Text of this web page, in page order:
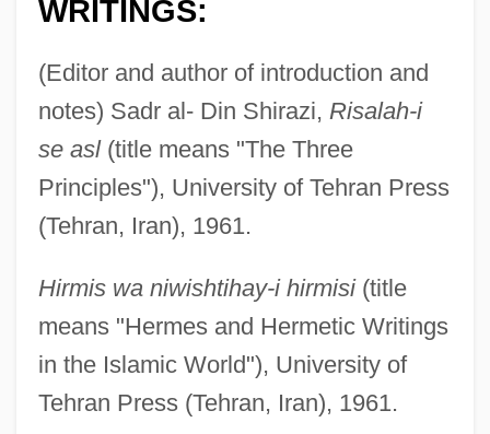
WRITINGS:
(Editor and author of introduction and
notes) Sadr al- Din Shirazi, Risalah-i
se asl(title means "The Three
Principles"), University of Tehran Press
(Tehran, Iran), 1961.
Hirmis wa niwishtihay-i hirmisi(title
means "Hermes and Hermetic Writings
in the Islamic World"), University of
Tehran Press (Tehran, Iran), 1961.